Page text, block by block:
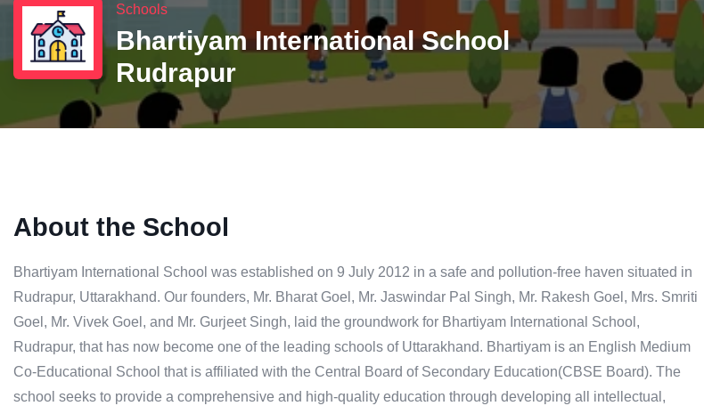
Schools
Bhartiyam International School
Rudrapur
About the School
Bhartiyam International School was established on 9 July 2012 in a safe and pollution-free haven situated in
Rudrapur, Uttarakhand. Our founders, Mr. Bharat Goel, Mr. Jaswindar Pal Singh, Mr. Rakesh Goel, Mrs. Smriti
Goel, Mr. Vivek Goel, and Mr. Gurjeet Singh, laid the groundwork for Bhartiyam International School,
Rudrapur, that has now become one of the leading schools of Uttarakhand. Bhartiyam is an English Medium
Co-Educational School that is affiliated with the Central Board of Secondary Education(CBSE Board). The
school seeks to provide a comprehensive and high-quality education through developing all intellectual,